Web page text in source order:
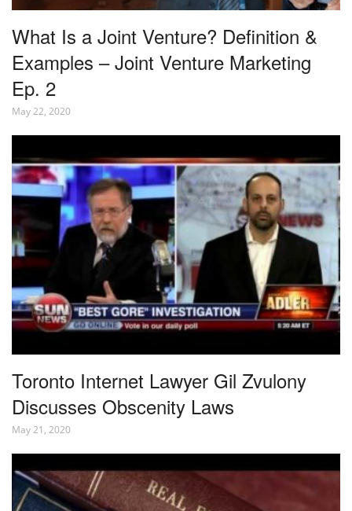
What Is a Joint Venture? Definition &
Examples – Joint Venture Marketing
Ep. 2
May 22, 2020
Toronto Internet Lawyer Gil Zvulony
Discusses Obscenity Laws
May 21, 2020